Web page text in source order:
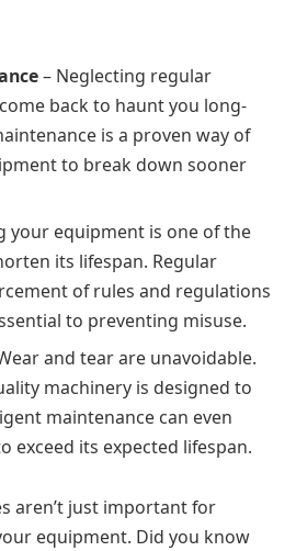
– Neglecting regular
back to haunt you long-
is a proven way of
to break down sooner
your equipment is one of the
its lifespan. Regular
of rules and regulations
to preventing misuse.
and tear are unavoidable.
machinery is designed to
maintenance can even
exceed its expected lifespan.
aren’t just important for
equipment. Did you know